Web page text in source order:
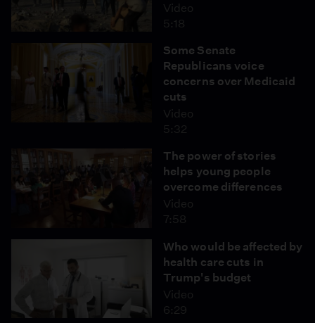
Video
5:18
Some Senate
Republicans voice
concerns over Medicaid
cuts
Video
5:32
The power of stories
helps young people
overcome differences
Video
7:58
Who would be affected by
health care cuts in
Trump's budget
Video
6:29